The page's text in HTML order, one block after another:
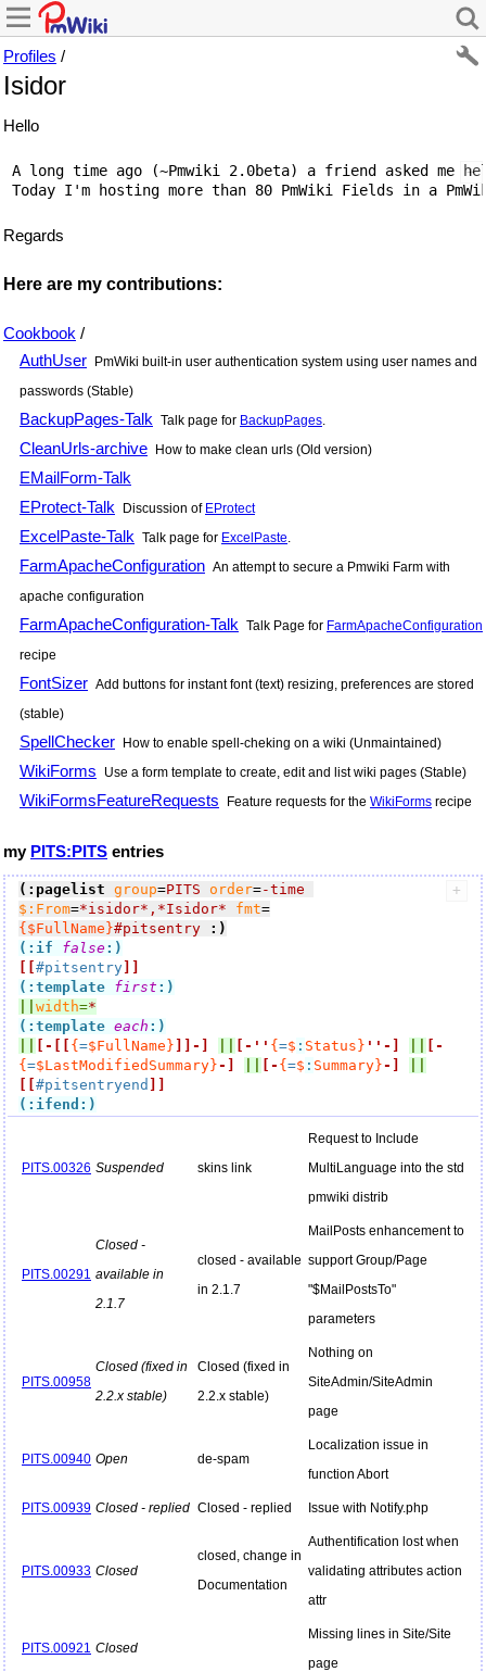
Profiles /
Isidor
Hello
A long time ago (~Pmwiki 2.0beta) a friend asked me
Regards
Here are my contributions:
Cookbook /
AuthUser PmWiki built-in user authentication system using user names and
passwords (Stable)
BackupPages-Talk Talk page for BackupPages
CleanUrls-archive How to make clean urls (Old version)
EMailForm-Talk
EProtect-Talk
Discussion of EProtect
ExcelPaste-Talk Talk page for ExcelPaste
FarmApacheConfiguration An attempt to secure a Pmwiki Farm with
apache configuration
FarmApacheConfiguration-Talk Talk Page for FarmApacheConfiguration
recipe
FontSizer Add buttons for instant font (text) resizing, preferences are stored
(stable)
SpellChecker How to enable spell-cheking on a wiki (Unmaintained)
WikiForms Use a form template to create, edit and list wiki pages (Stable)
WikiFormsFeatureRequests Feature requests for the WikiForms recipe
my PITS:PITS entries
(:pagelist group=PITS order=-time
$:From=*isidor*,*Isidor* fmt=
{$FullName}#pitsentry
:)
(:if
false:)
[[#pitsentry]]
(:template first :)
width=*
(:template each :)
[- [[ {=$FullName} ]] -] [- '' {=$ : Status} '' -]
[-
{=$LastModifiedSummary}-] [- {=$ : Summary}-]
[[#pitsentryend ]]
(:ifend:)
PITS.00326 Suspended skins link
Request to Include
MultiLanguage into the std
pmwiki distrib
PITS.00291
Closed -
available in
2.1.7
closed - available
in 2.1.7
MailPosts enhancement to
support Group/Page
"$MailPostsTo"
parameters
PITS.00958
Closed (fixed in
2.2.x stable)
Closed (fixed in
2.2.x stable)
Nothing on
SiteAdmin/SiteAdmin
page
PITS.00940 Open de-spam
Localization issue in
function Abort
PITS.00939 Closed - replied Closed - replied Issue with Notify.php
PITS.00933 Closed
closed, change in
Documentation
Authentification lost when
validating attributes action
attr
PITS.00921 Closed
Missing lines in Site/Site
page